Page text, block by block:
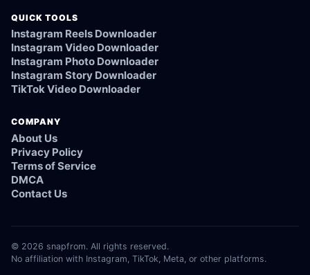
QUICK TOOLS
Instagram Reels Downloader
Instagram Video Downloader
Instagram Photo Downloader
Instagram Story Downloader
TikTok Video Downloader
COMPANY
About Us
Privacy Policy
Terms of Service
DMCA
Contact Us
© 2026 snapfrom. All rights reserved.
No affiliation with Instagram, TikTok, Meta, or other platforms.